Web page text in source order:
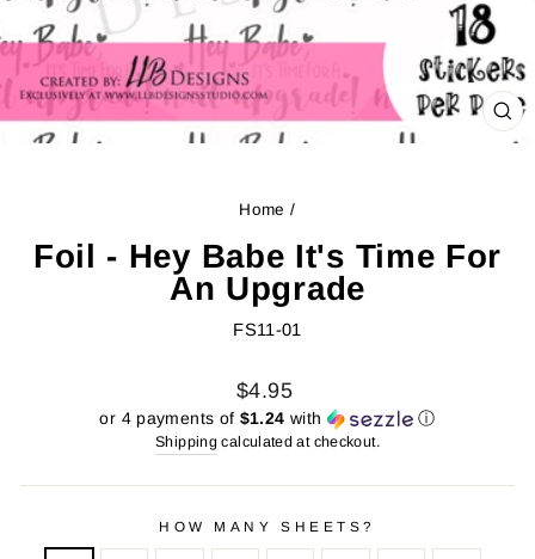
Home /
Foil - Hey Babe It's Time For
An Upgrade
FS11-01
Regular
price
Sale
price
$4.95
or 4 payments of $1.24 with ⓘ
Shipping calculated at checkout.
HOW MANY SHEETS?